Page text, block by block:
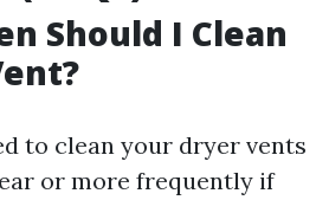
Should I Clean
to clean your dryer vents
or more frequently if